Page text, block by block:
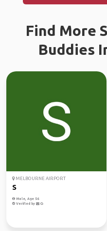
Find More
Buddies
MELBOURNE AIRPORT
S
Male, Age 56
Verified by